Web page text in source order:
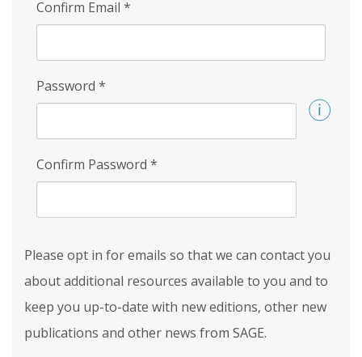
Confirm Email *
Password *
Confirm Password *
Please opt in for emails so that we can contact you
about additional resources available to you and to
keep you up-to-date with new editions, other new
publications and other news from SAGE.